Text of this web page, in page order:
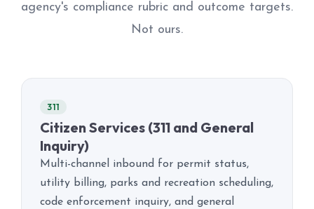
agency's compliance rubric and outcome targets.
Not ours.
311
Citizen Services (311 and General
Inquiry)
Multi-channel inbound for permit status,
utility billing, parks and recreation scheduling,
code enforcement inquiry, and general